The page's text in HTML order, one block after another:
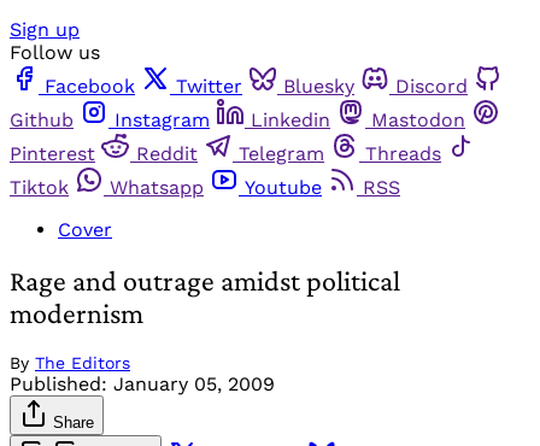
Sign up
Follow us
Facebook
Twitter Bluesky
Discord
Github
Instagram Linkedin
Mastodon
Pinterest
Reddit Telegram
Threads
Tiktok
Whatsapp Youtube
RSS
Cover
Rage and outrage amidst political
modernism
By The Editors
Published: January 05, 2009
Share